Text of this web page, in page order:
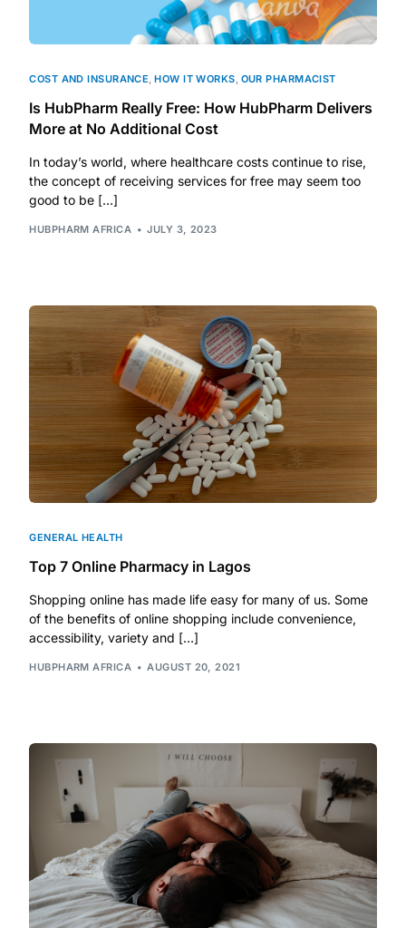
Lifestyle Health Challenges
Our Purpose
Coordinated Care Team
Press Room
FAQs
Get Medicines
COST AND INSURANCE,HOW IT WORKS, OUR PHARMACIST
Is HubPharm Really Free: How HubPharm Delivers
More at No Additional Cost
In today’s world, where healthcare costs continue to rise,
the concept of receiving services for free may seem too
good to be […]
HUBPHARM AFRICA JULY 3, 2023
GENERAL HEALTH
Top 7 Online Pharmacy in Lagos
Shopping online has made life easy for many of us. Some
of the benefits of online shopping include convenience,
accessibility, variety and […]
HUBPHARM AFRICA AUGUST 20, 2021